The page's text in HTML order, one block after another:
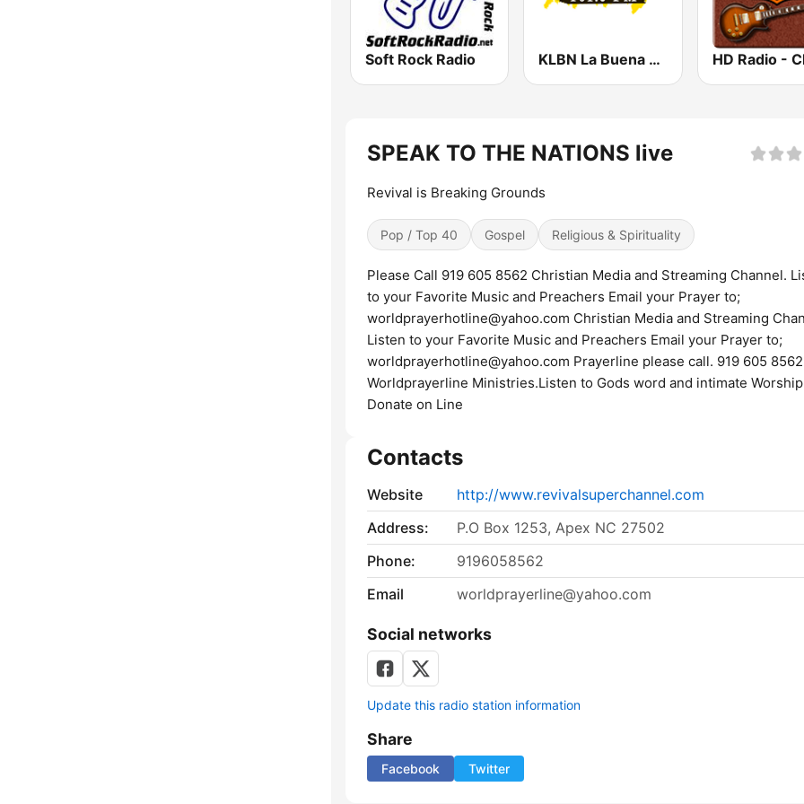
Soft Rock Radio KLBN La Buena 101.9 FM
SPEAK TO THE NATIONS live
Revival is Breaking Grounds
Pop / Top 40 Gospel Religious & Spirituality
Please Call 919 605 8562 Christian Media and Streaming Channel.
to your Favorite Music and Preachers Email your Prayer to;
worldprayerhotline@yahoo.com Christian Media and Streaming
Listen to your Favorite Music and Preachers Email your Prayer to;
worldprayerhotline@yahoo.com Prayerline please call. 919 605
Worldprayerline Ministries.Listen to Gods word and intimate
Donate on Line
Contacts
Website
http://www.revivalsuperchannel.com
Address:
P.O Box 1253, Apex NC 27502
Phone:
9196058562
Email
worldprayerline@yahoo.com
Social networks
Update this radio station information
Share
Facebook Twitter